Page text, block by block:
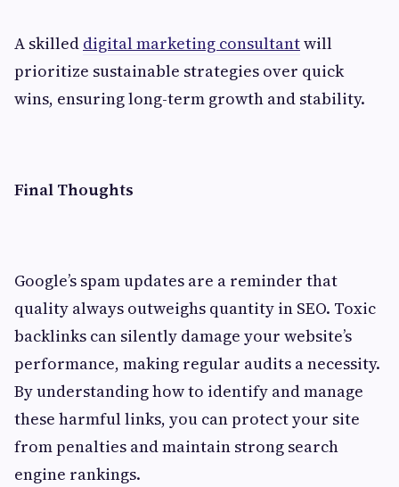
A skilled digital marketing consultantwill
prioritize sustainable strategies over quick
wins, ensuring long-term growth and stability.
Final Thoughts
Google’s spam updates are a reminder that
quality always outweighs quantity in SEO. Toxic
backlinks can silently damage your website’s
performance, making regular audits a necessity.
By understanding how to identify and manage
these harmful links, you can protect your site
from penalties and maintain strong search
engine rankings.